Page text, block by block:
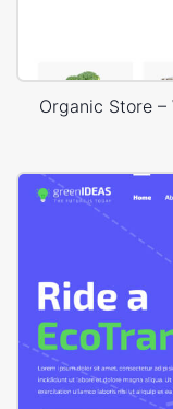
Organic Store –